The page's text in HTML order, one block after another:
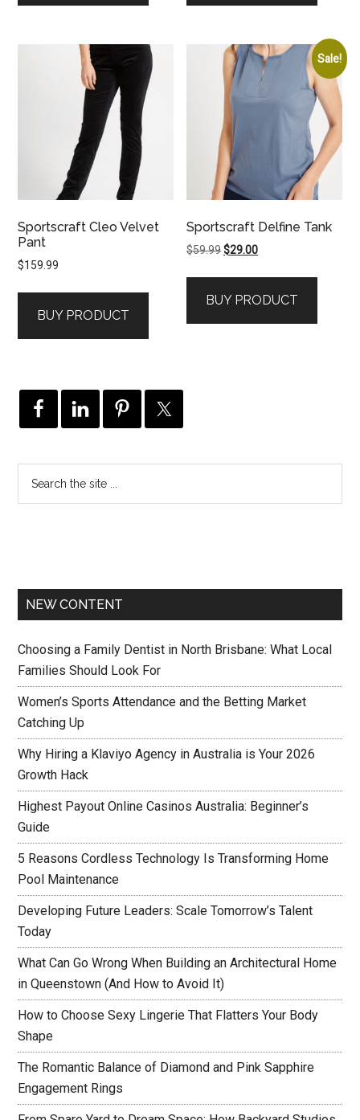
Sportscraft Cleo Velvet
Pant
$159.99
BUY PRODUCT
Sale!
Sportscraft Delfine Tank
$59.99Original
$59.99.
$29.00Current
$29.00.
BUY PRODUCT
NEW CONTENT
Choosing a Family Dentist in North Brisbane: What Local
Families Should Look For
Women’s Sports Attendance and the Betting Market
Catching Up
Why Hiring a Klaviyo Agency in Australia is Your 2026
Growth Hack
Highest Payout Online Casinos Australia: Beginner’s
Guide
5 Reasons Cordless Technology Is Transforming Home
Pool Maintenance
Developing Future Leaders: Scale Tomorrow’s Talent
Today
What Can Go Wrong When Building an Architectural Home
in Queenstown (And How to Avoid It)
How to Choose Sexy Lingerie That Flatters Your Body
Shape
The Romantic Balance of Diamond and Pink Sapphire
Engagement Rings